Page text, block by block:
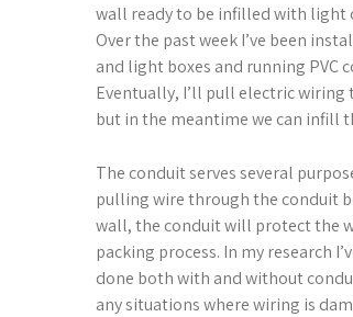
wall ready to be infilled with light
Over the past week I’ve been
and light boxes and running PVC
Eventually, I’ll pull electric
but in the meantime we can infill
The conduit serves several
pulling wire through the conduit
wall, the conduit will protect the
packing process. In my research
done both with and without
any situations where wiring is